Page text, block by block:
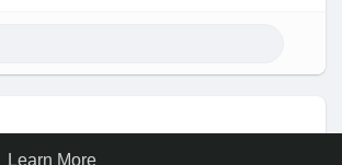
Learn More